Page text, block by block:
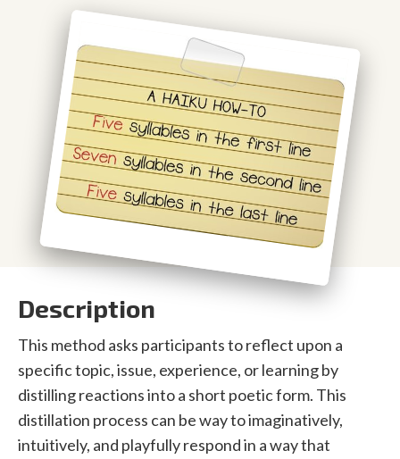
Description
This method asks participants to reflect upon a
specific topic, issue, experience, or learning by
distilling reactions into a short poetic form. This
distillation process can be way to imaginatively,
intuitively, and playfully respond in a way that